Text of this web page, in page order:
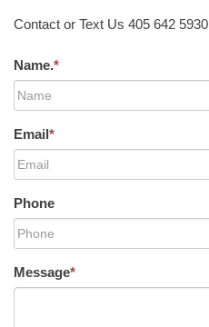
Contact or Text Us 405 642 5930
Name.*
Email*
Phone
Message*